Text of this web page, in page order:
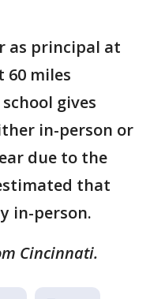
as principal at
60 miles
gives
in-person or
due to the
that
in-person.
Cincinnati.